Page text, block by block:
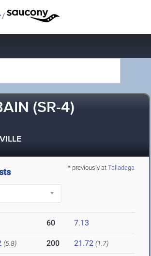
/
(SR-4)
* previously at Talladega
60 7.13
(5.8) 200 21.72 (1.7)